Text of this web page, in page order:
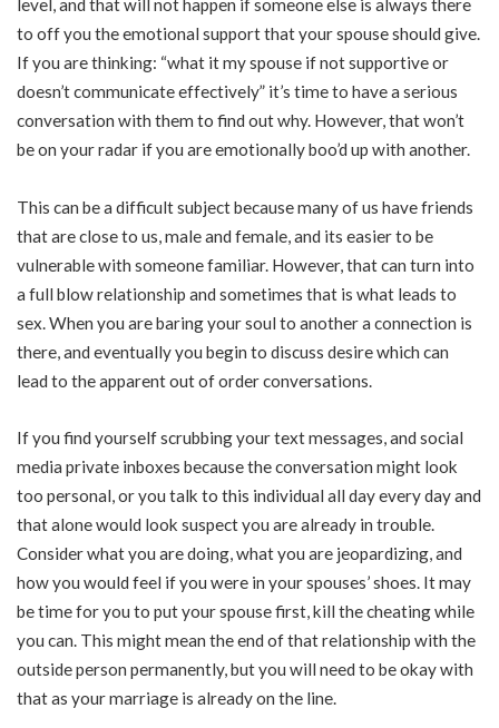
level, and that will not happen if someone else is always there
to off you the emotional support that your spouse should give.
If you are thinking: “what it my spouse if not supportive or
doesn’t communicate effectively” it’s time to have a serious
conversation with them to find out why. However, that won’t
be on your radar if you are emotionally boo’d up with another.
This can be a difficult subject because many of us have friends
that are close to us, male and female, and its easier to be
vulnerable with someone familiar. However, that can turn into
a full blow relationship and sometimes that is what leads to
sex. When you are baring your soul to another a connection is
there, and eventually you begin to discuss desire which can
lead to the apparent out of order conversations.
If you find yourself scrubbing your text messages, and social
media private inboxes because the conversation might look
too personal, or you talk to this individual all day every day and
that alone would look suspect you are already in trouble.
Consider what you are doing, what you are jeopardizing, and
how you would feel if you were in your spouses’ shoes. It may
be time for you to put your spouse first, kill the cheating while
you can. This might mean the end of that relationship with the
outside person permanently, but you will need to be okay with
that as your marriage is already on the line.